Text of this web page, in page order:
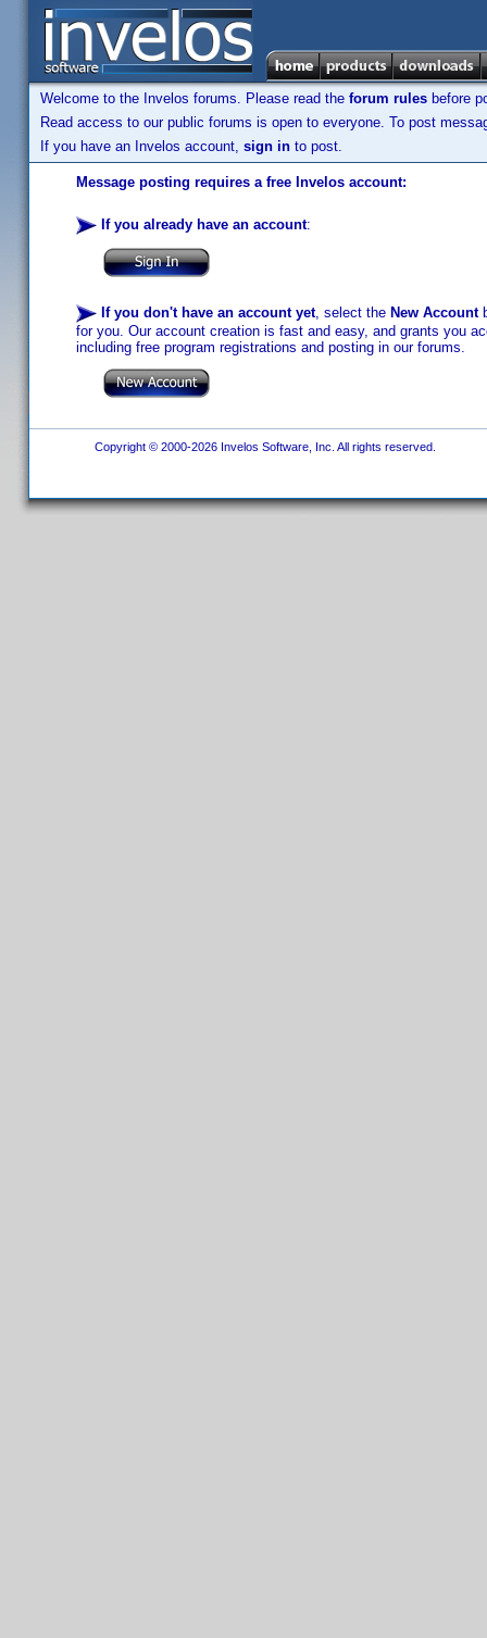
Welcome to the Invelos forums. Please read the forum rules before
Read access to our public forums is open to everyone. To post
If you have an Invelos account, sign in to post.
Message posting requires a free Invelos account:
If you already have an account:
If you don't have an account yet, select the New Account
for you. Our account creation is fast and easy, and grants you
including free program registrations and posting in our forums.
Copyright © 2000-2026 Invelos Software, Inc. All rights reserved.